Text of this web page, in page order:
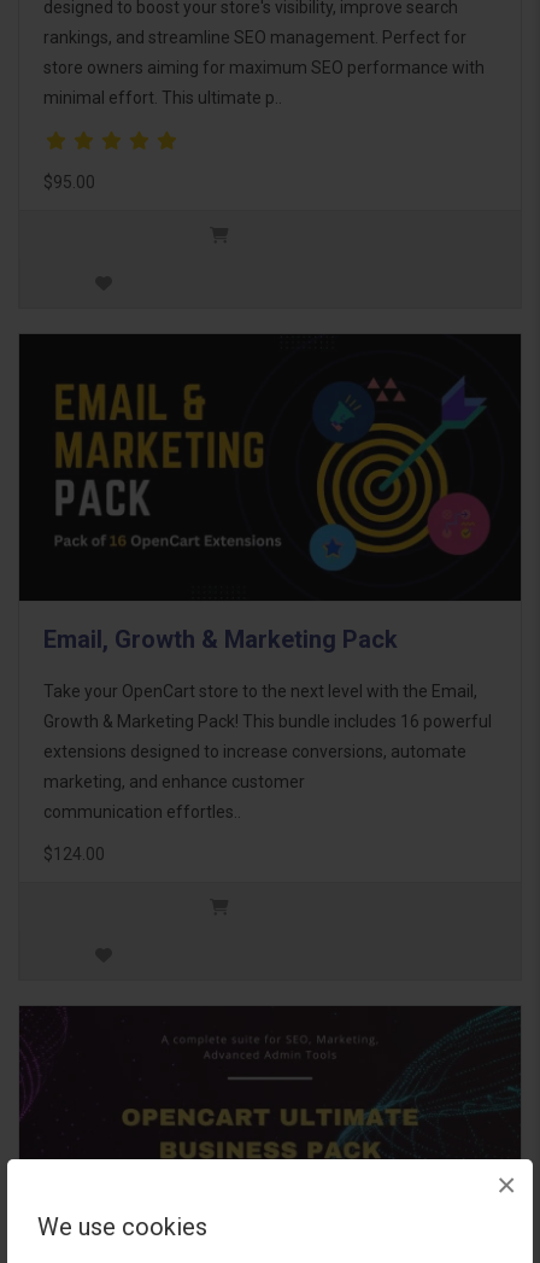
We use cookies
×
designed to boost your store's visibility, improve search
rankings, and streamline SEO management. Perfect for
store owners aiming for maximum SEO performance with
minimal effort. This ultimate p..
$95.00
Email, Growth & Marketing Pack
Take your OpenCart store to the next level with the Email,
Growth & Marketing Pack! This bundle includes 16 powerful
extensions designed to increase conversions, automate
marketing, and enhance customer
communication effortles..
$124.00